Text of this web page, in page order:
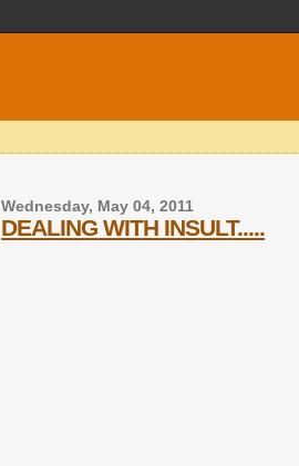
Wednesday, May 04, 2011
DEALING WITH INSULT.....